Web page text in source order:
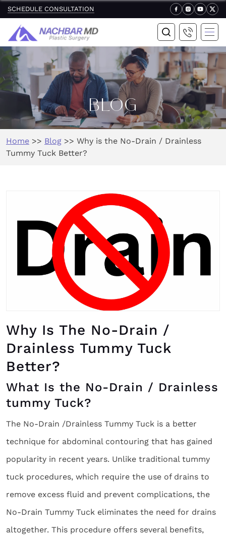
SCHEDULE CONSULTATION
BLOG
Home >> Blog >> Why is the No-Drain / Drainless
Tummy Tuck Better?
Why Is The No-Drain /
Drainless Tummy Tuck
Better?
What Is the No-Drain / Drainless
tummy Tuck?
The No-Drain /Drainless Tummy Tuck is a better
technique for abdominal contouring that has gained
popularity in recent years. Unlike traditional tummy
tuck procedures, which require the use of drains to
remove excess fluid and prevent complications, the
No-Drain Tummy Tuck eliminates the need for drains
altogether. This procedure offers several benefits,